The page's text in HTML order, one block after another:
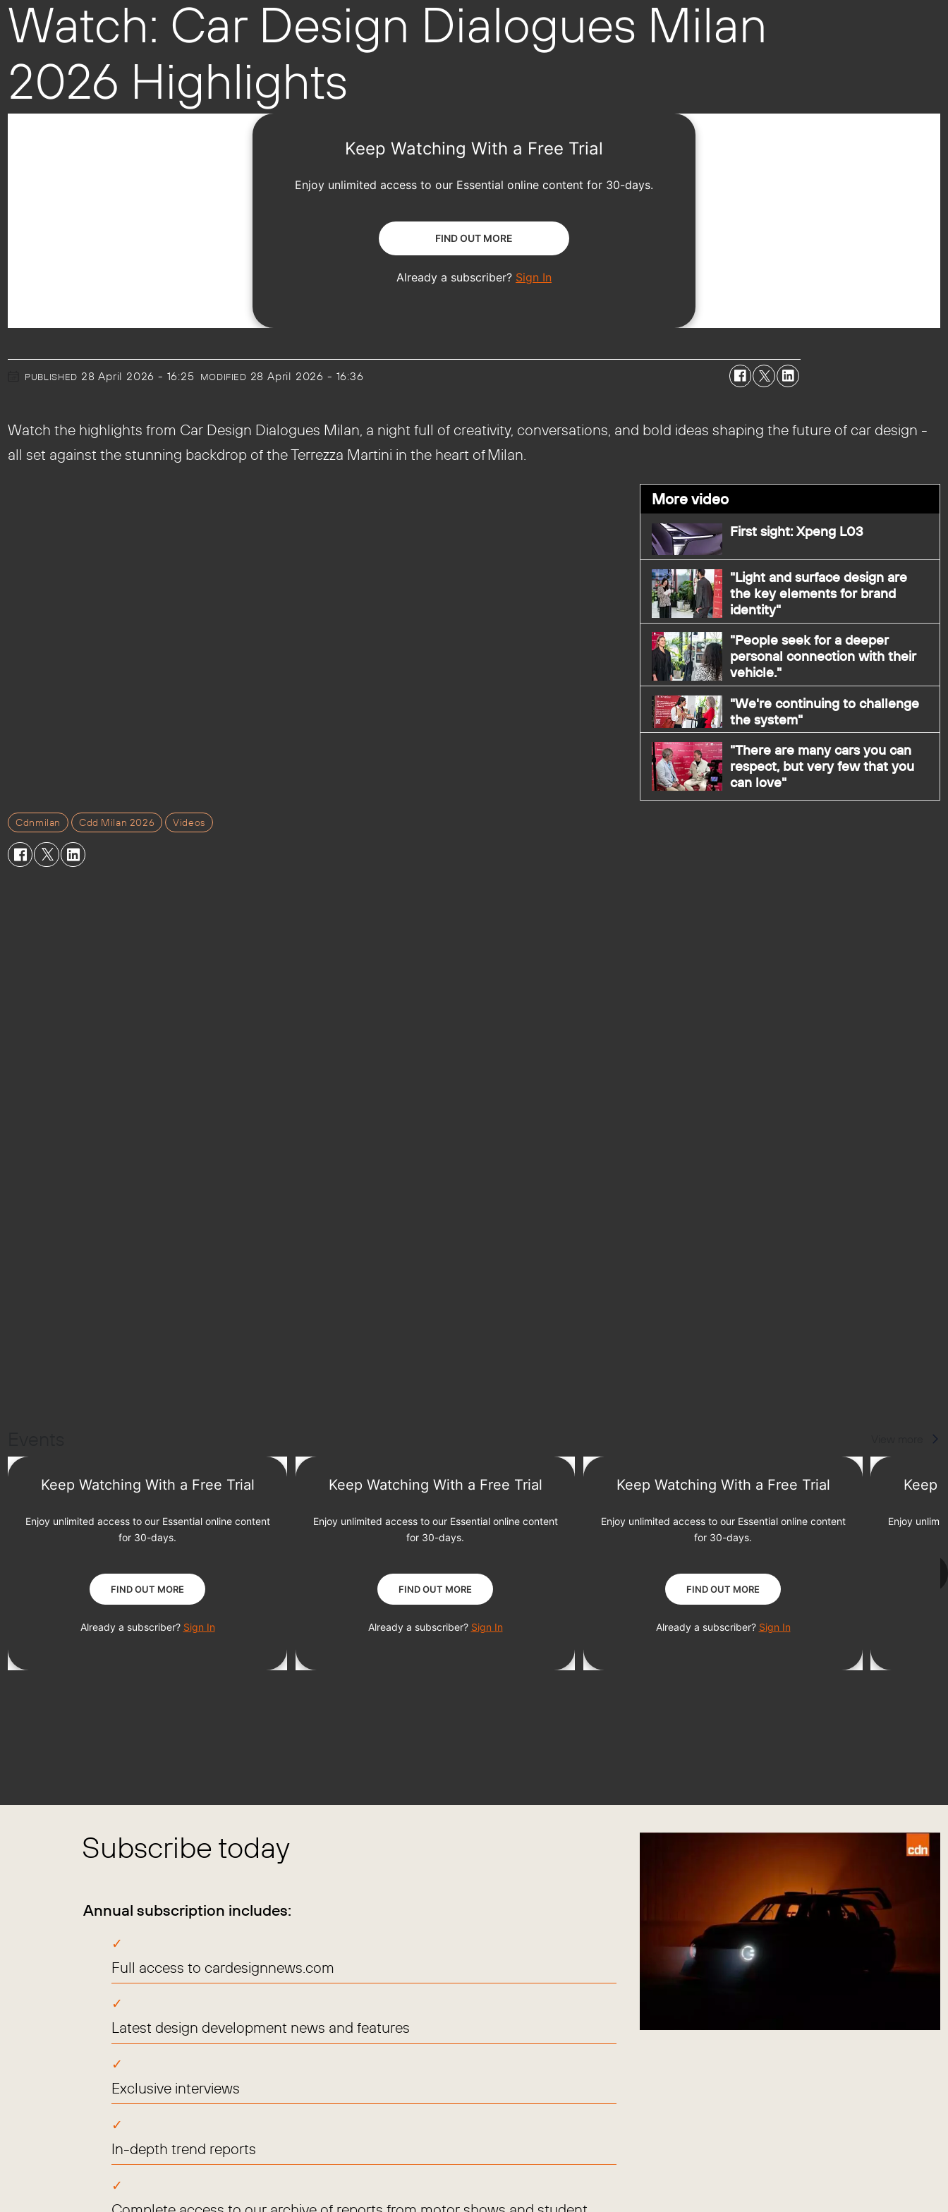
Watch: Car Design Dialogues Milan
2026 Highlights
PUBLISHED 28 April 2026 - 16:25 MODIFIED 28 April 2026 - 16:36
Watch the highlights from Car Design Dialogues Milan, a night full of creativity, conversations, and bold ideas shaping the future of car design -
all set against the stunning backdrop of the Terrezza Martini in the heart of Milan.
More video
First sight: Xpeng L03
"Light and surface design are
the key elements for brand
identity"
"People seek for a deeper
personal connection with their
vehicle."
"We're continuing to challenge
the system"
"There are many cars you can
respect, but very few that you
can love"
Cdnmilan Cdd Milan 2026 Videos
Subscribe today
Annual subscription includes:
Full access to cardesignnews.com
Latest design development news and features
Exclusive interviews
In-depth trend reports